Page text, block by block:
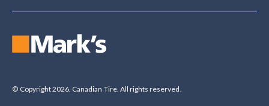
© Copyright 2026. Canadian Tire. All rights reserved.